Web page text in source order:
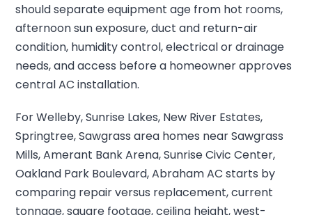
should separate equipment age from hot rooms,
afternoon sun exposure, duct and return-air
condition, humidity control, electrical or drainage
needs, and access before a homeowner approves
central AC installation.
For Welleby, Sunrise Lakes, New River Estates,
Springtree, Sawgrass area homes near Sawgrass
Mills, Amerant Bank Arena, Sunrise Civic Center,
Oakland Park Boulevard, Abraham AC starts by
comparing repair versus replacement, current
tonnage, square footage, ceiling height, west-